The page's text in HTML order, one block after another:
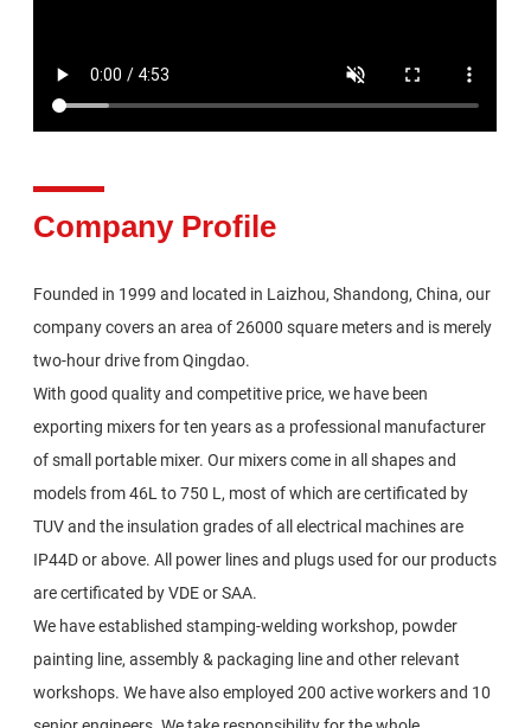
Company Profile
Founded in 1999 and located in Laizhou, Shandong, China, our
company covers an area of 26000 square meters and is merely
two-hour drive from Qingdao.
With good quality and competitive price, we have been
exporting mixers for ten years as a professional manufacturer
of small portable mixer. Our mixers come in all shapes and
models from 46L to 750 L, most of which are certificated by
TUV and the insulation grades of all electrical machines are
IP44D or above. All power lines and plugs used for our products
are certificated by VDE or SAA.
We have established stamping-welding workshop, powder
painting line, assembly & packaging line and other relevant
workshops. We have also employed 200 active workers and 10